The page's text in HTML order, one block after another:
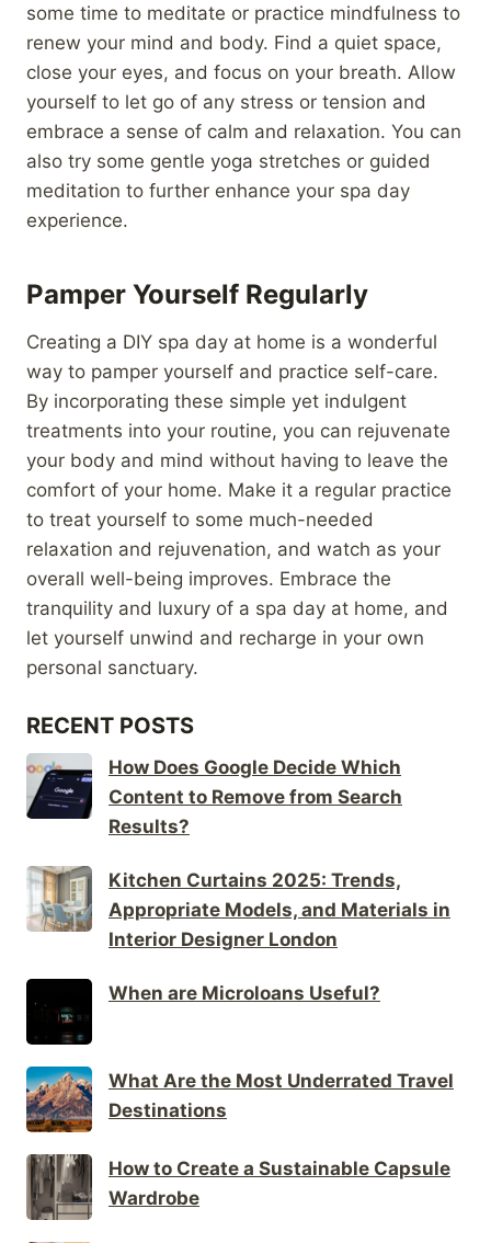
some time to meditate or practice mindfulness to
renew your mind and body. Find a quiet space,
close your eyes, and focus on your breath. Allow
yourself to let go of any stress or tension and
embrace a sense of calm and relaxation. You can
also try some gentle yoga stretches or guided
meditation to further enhance your spa day
experience.
Pamper Yourself Regularly
Creating a DIY spa day at home is a wonderful
way to pamper yourself and practice self-care.
By incorporating these simple yet indulgent
treatments into your routine, you can rejuvenate
your body and mind without having to leave the
comfort of your home. Make it a regular practice
to treat yourself to some much-needed
relaxation and rejuvenation, and watch as your
overall well-being improves. Embrace the
tranquility and luxury of a spa day at home, and
let yourself unwind and recharge in your own
personal sanctuary.
RECENT POSTS
How Does Google Decide Which
Content to Remove from Search
Results?
Kitchen Curtains 2025: Trends,
Appropriate Models, and Materials in
Interior Designer London
When are Microloans Useful?
What Are the Most Underrated Travel
Destinations
How to Create a Sustainable Capsule
Wardrobe